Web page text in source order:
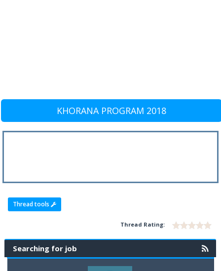
KHORANA PROGRAM 2018
Thread tools
Thread Rating:
Searching for job